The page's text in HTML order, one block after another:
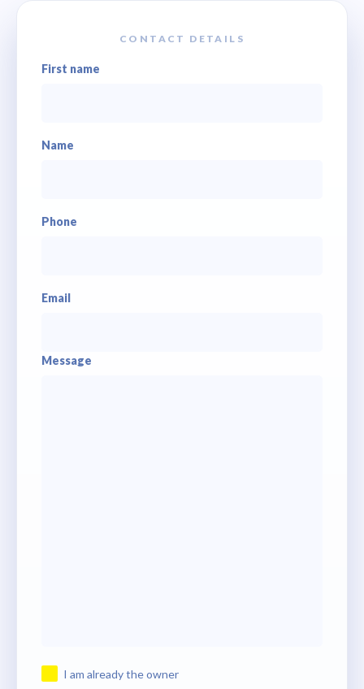
CONTACT DETAILS
First name
Name
Phone
Email
Message
I am already the owner